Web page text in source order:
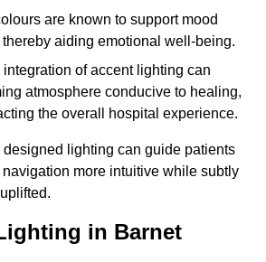
are known to support mood
aiding emotional well-being.
of accent lighting can
atmosphere conducive to healing,
the overall hospital experience.
designed lighting can guide patients
more intuitive while subtly
in Barnet